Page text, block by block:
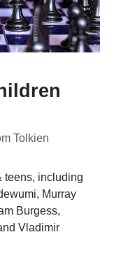
Tolkien
teens, including
Murray
Burgess,
Vladimir